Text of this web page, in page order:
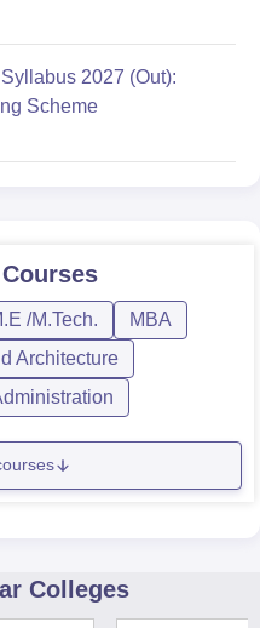
2027 (Out):
Scheme
Courses
/M.Tech.
MBA
Architecture
Colleges